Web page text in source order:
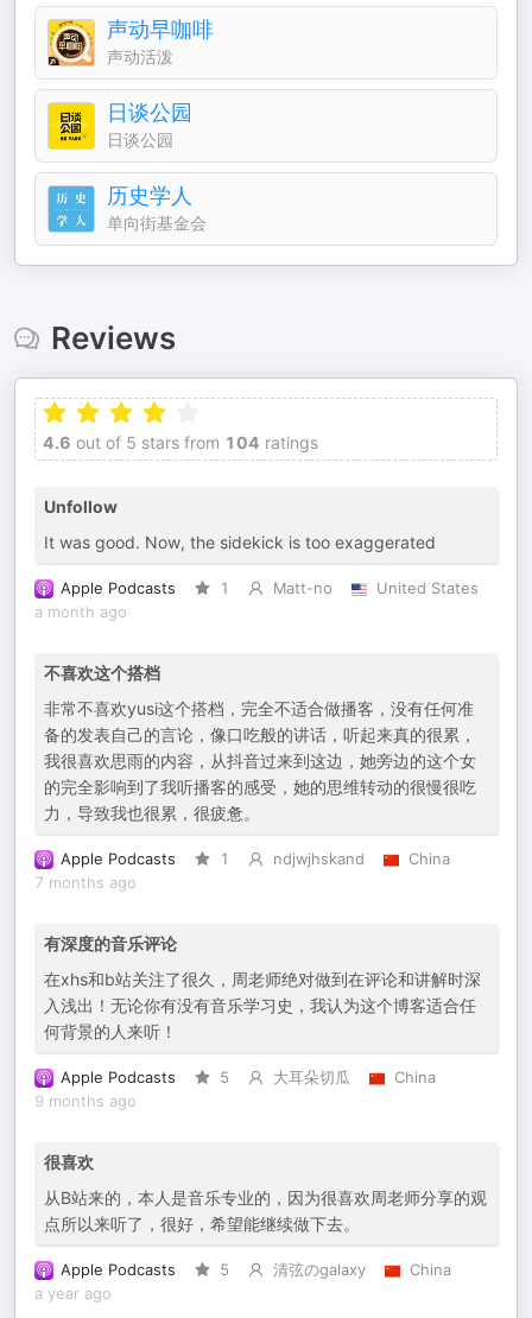
声动早咖啡
声动活泼
日谈公园
日谈公园
历史学人
单向街基金会
Reviews
4.6 out of 5 stars from 104 ratings
Unfollow
It was good. Now, the sidekick is too exaggerated
Apple Podcasts 1 Matt-no
United States
a month ago
不喜欢这个搭档
非常不喜欢yusi这个搭档，完全不适合做播客，没有任何准
备的发表自己的言论，像口吃般的讲话，听起来真的很累，
我很喜欢思雨的内容，从抖音过来到这边，她旁边的这个女
的完全影响到了我听播客的感受，她的思维转动的很慢很吃
力，导致我也很累，很疲惫。
Apple Podcasts 1 ndjwjhskand
China
7 months ago
有深度的音乐评论
在xhs和b站关注了很久，周老师绝对做到在评论和讲解时深
入浅出！无论你有没有音乐学习史，我认为这个博客适合任
何背景的人来听！
Apple Podcasts 5 大耳朵切瓜
China
9 months ago
很喜欢
从B站来的，本人是音乐专业的，因为很喜欢周老师分享的观
点所以来听了，很好，希望能继续做下去。
Apple Podcasts 5 清弦のgalaxy
China
a year ago